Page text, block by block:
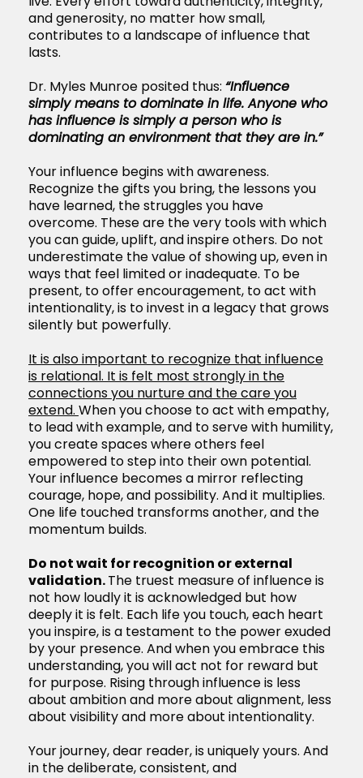
and generosity, no matter how small,
contributes to a landscape of influence that
lasts.
Dr. Myles Munroe posited thus: “Influence
simply means to dominate in life. Anyone who
has influence is simply a person who is
dominating an environment that they are in.”
Your influence begins with awareness.
Recognize the gifts you bring, the lessons you
have learned, the struggles you have
overcome. These are the very tools with which
you can guide, uplift, and inspire others. Do not
underestimate the value of showing up, even in
ways that feel limited or inadequate. To be
present, to offer encouragement, to act with
intentionality, is to invest in a legacy that grows
silently but powerfully.
It is also important to recognize that influence
is relational. It is felt most strongly in the
connections you nurture and the care you
extend. When you choose to act with empathy,
to lead with example, and to serve with humility,
you create spaces where others feel
empowered to step into their own potential.
Your influence becomes a mirror reflecting
courage, hope, and possibility. And it multiplies.
One life touched transforms another, and the
momentum builds.
Do not wait for recognition or external
validation.The truest measure of influence is
not how loudly it is acknowledged but how
deeply it is felt. Each life you touch, each heart
you inspire, is a testament to the power exuded
by your presence. And when you embrace this
understanding, you will act not for reward but
for purpose. Rising through influence is less
about ambition and more about alignment, less
about visibility and more about intentionality.
Your journey, dear reader, is uniquely yours. And
in the deliberate, consistent, and